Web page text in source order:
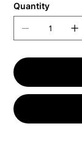
Quantity